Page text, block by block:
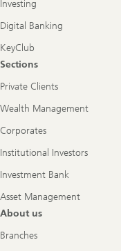
Investing
Digital Banking
KeyClub
Sections
Private Clients
Wealth Management
Corporates
Institutional Investors
Investment Bank
Asset Management
About us
Branches